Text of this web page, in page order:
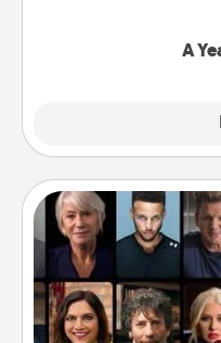
A
Gift your loved
something new!